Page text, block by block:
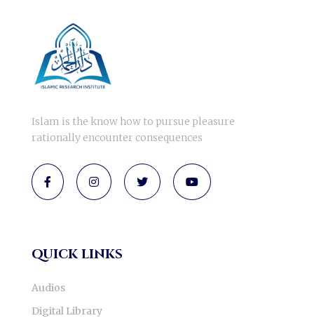
Islam is the know how to pursue pleasure
rationally encounter consequences
quick links
Audios
Digital Library